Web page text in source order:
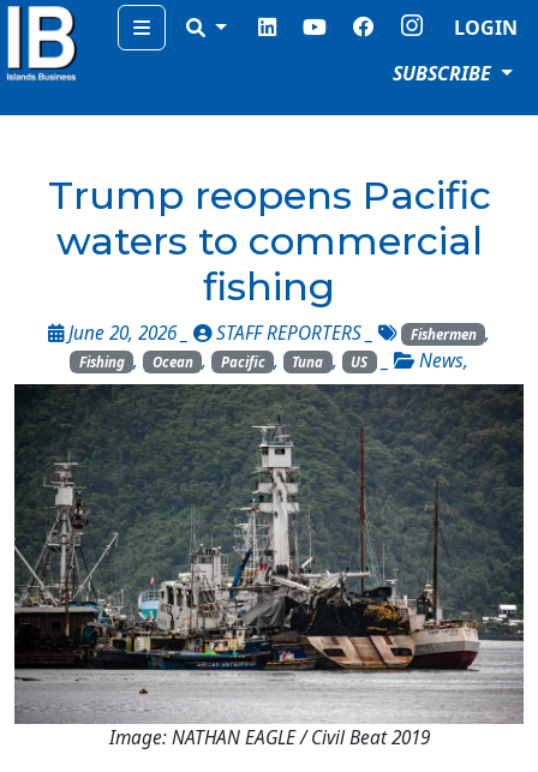
Menu
LOGIN
SUBSCRIBE
Trump reopens Pacific
waters to commercial
fishing
June 20, 2026 _ STAFF REPORTERS _ Fishermen ,
Fishing , Ocean , Pacific , Tuna , US _ News,
Image: NATHAN EAGLE / Civil Beat 2019